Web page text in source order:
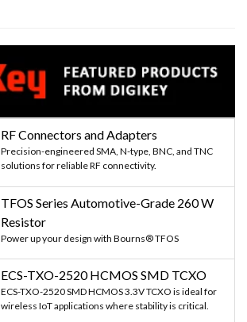
RF Connectors and Adapters
Precision-engineered SMA, N-type, BNC, and TNC
solutions for reliable RF connectivity.
TFOS Series Automotive-Grade 260 W
Resistor
Power up your design with Bourns® TFOS
ECS-TXO-2520 HCMOS SMD TCXO
ECS-TXO-2520 SMD HCMOS 3.3V TCXO is ideal for
wireless IoT applications where stability is critical.